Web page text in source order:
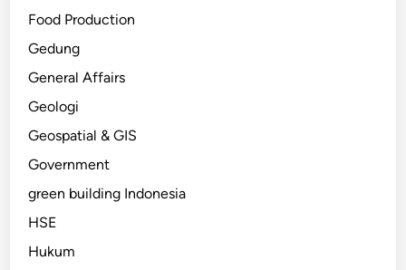
Food Production
Gedung
General Affairs
Geologi
Geospatial & GIS
Government
green building Indonesia
HSE
Hukum